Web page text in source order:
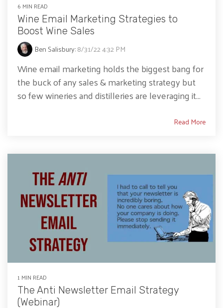
6 MIN READ
Wine Email Marketing Strategies to
Boost Wine Sales
Ben Salisbury:8/31/22 4:32 PM
Wine email marketing holds the biggest bang for
the buck of any sales & marketing strategy but
so few wineries and distilleries are leveraging it...
Read More
1 MIN READ
The Anti Newsletter Email Strategy
(Webinar)